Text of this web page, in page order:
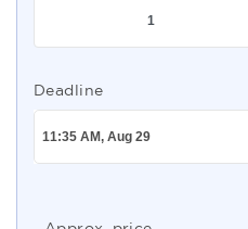
Deadline